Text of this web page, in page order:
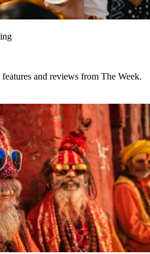
and reviews from The Week.